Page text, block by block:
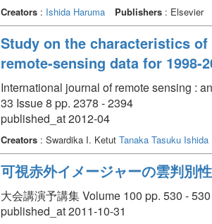
Creators: Ishida Haruma Publishers: Elsevier
Study on the characteristics
remote-sensing data for 1998-
International journal of remote sensing :
33 Issue 8 pp. 2378 - 2394
published_at 2012-04
Creators: Swardika I. Ketut Tanaka Tasuku Ishida
可視赤外イメージャーの雲判別
大会講演予講集 Volume 100 pp. 530 - 530
published_at 2011-10-31